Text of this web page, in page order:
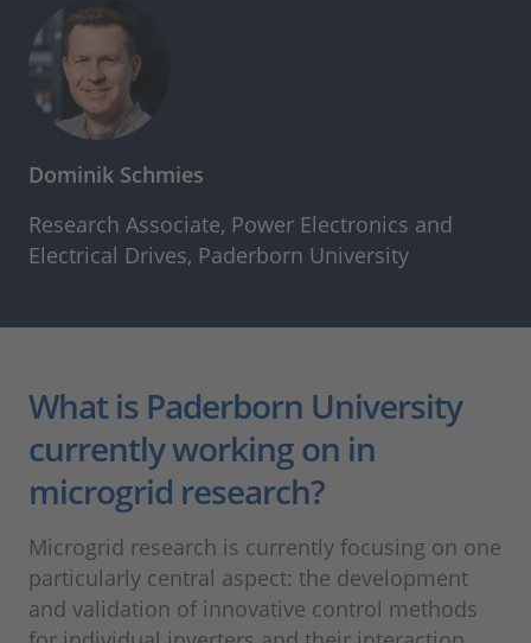
Dominik Schmies
Research Associate, Power Electronics and
Electrical Drives, Paderborn University
What is Paderborn University
currently working on in
microgrid research?
Microgrid research is currently focusing on one
particularly central aspect: the development
and validation of innovative control methods